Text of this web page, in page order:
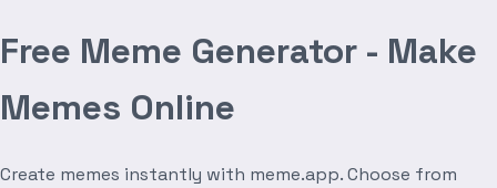
Free Meme Generator - Make
Memes Online
Create memes instantly with meme.app. Choose from